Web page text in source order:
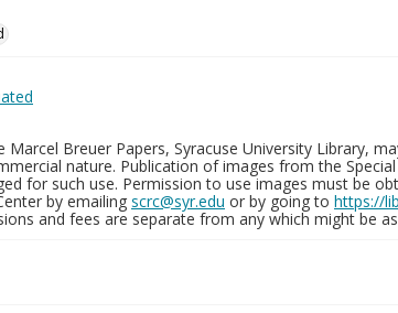
Marcel Breuer Papers, Syracuse University Library,
nature. Publication of images from the
for such use. Permission to use images must be
by emailing scrc@syr.edu or by going to https://
and fees are separate from any which might be